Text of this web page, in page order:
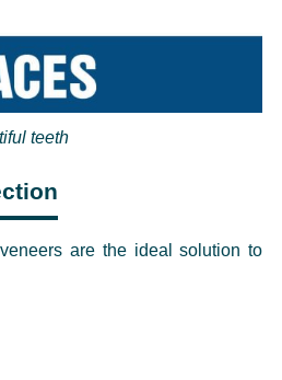
teeth
are the ideal solution to